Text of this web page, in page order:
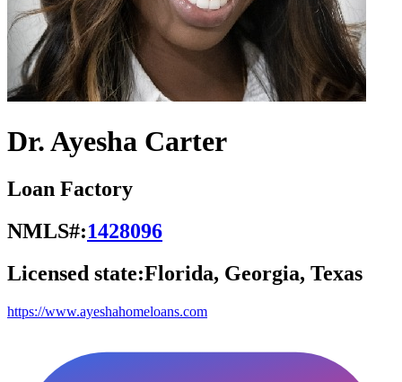
Dr. Ayesha Carter
Loan Factory
NMLS#:1428096
Licensed state:Florida, Georgia, Texas
https://www.ayeshahomeloans.com